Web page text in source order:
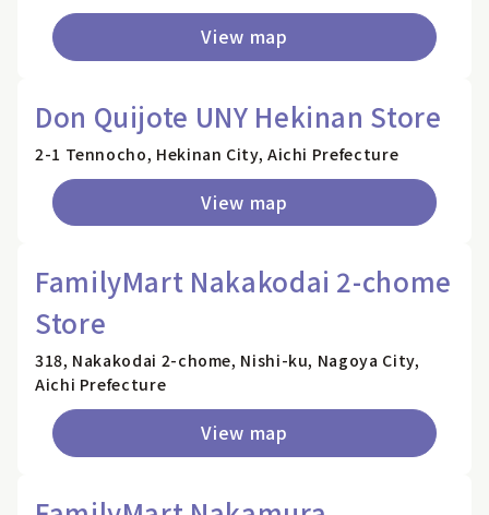
View map
Don Quijote UNY Hekinan Store
2-1 Tennocho, Hekinan City, Aichi Prefecture
View map
FamilyMart Nakakodai 2-chome
Store
318, Nakakodai 2-chome, Nishi-ku, Nagoya City,
Aichi Prefecture
View map